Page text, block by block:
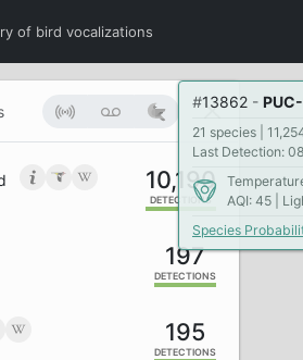
of bird vocalizations
10,190
DETECTIONS
197
DETECTIONS
195
DETECTIONS
#13862 -
21 species |
Last Detection:
AQI: 45 |
Species